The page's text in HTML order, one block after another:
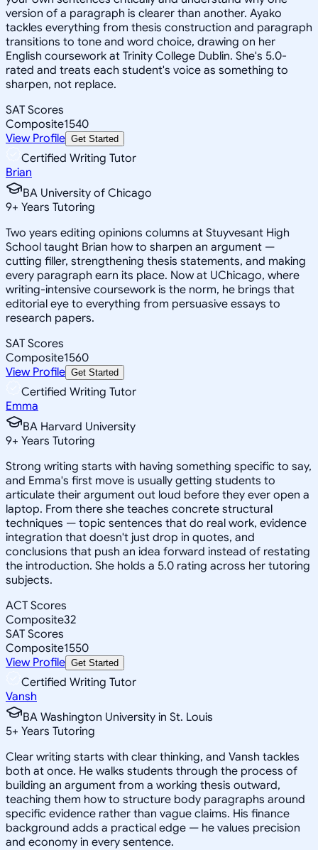
version of a paragraph is clearer than another. Ayako
tackles everything from thesis construction and paragraph
transitions to tone and word choice, drawing on her
English coursework at Trinity College Dublin. She's 5.0-
rated and treats each student's voice as something to
sharpen, not replace.
SAT Scores
Composite1540
View Profile Get Started
Certified Writing Tutor
Brian
BA University of Chicago
9+ Years Tutoring
Two years editing opinions columns at Stuyvesant High
School taught Brian how to sharpen an argument —
cutting filler, strengthening thesis statements, and making
every paragraph earn its place. Now at UChicago, where
writing-intensive coursework is the norm, he brings that
editorial eye to everything from persuasive essays to
research papers.
SAT Scores
Composite1560
View Profile Get Started
Certified Writing Tutor
Emma
BA Harvard University
9+ Years Tutoring
Strong writing starts with having something specific to say,
and Emma's first move is usually getting students to
articulate their argument out loud before they ever open a
laptop. From there she teaches concrete structural
techniques — topic sentences that do real work, evidence
integration that doesn't just drop in quotes, and
conclusions that push an idea forward instead of restating
the introduction. She holds a 5.0 rating across her tutoring
subjects.
ACT Scores
Composite32
SAT Scores
Composite1550
View Profile Get Started
Certified Writing Tutor
Vansh
BA Washington University in St. Louis
5+ Years Tutoring
Clear writing starts with clear thinking, and Vansh tackles
both at once. He walks students through the process of
building an argument from a working thesis outward,
teaching them how to structure body paragraphs around
specific evidence rather than vague claims. His finance
background adds a practical edge — he values precision
and economy in every sentence.